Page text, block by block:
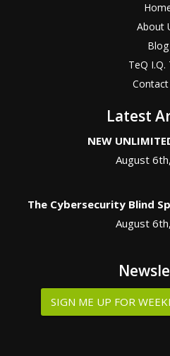
About
Blog
TeQ I.Q.
Contact
Latest
NEW
August
The Cybersecurity Blind
August
SIGN ME UP FOR